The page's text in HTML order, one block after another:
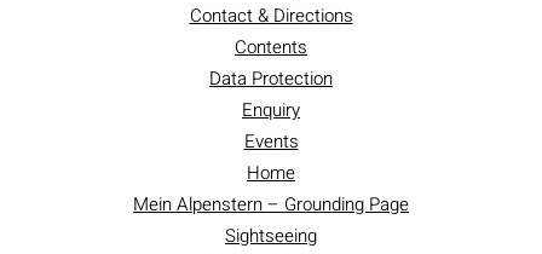
Contact & Directions
Contents
Data Protection
Enquiry
Events
Home
Mein Alpenstern – Grounding Page
Sightseeing